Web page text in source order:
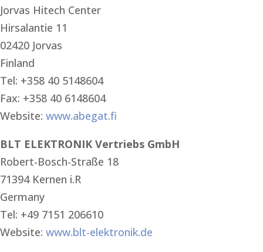
Jorvas Hitech Center
Hirsalantie 11
02420 Jorvas
Finland
Tel: +358 40 5148604
Fax: +358 40 6148604
Website: www.abegat.fi
BLT ELEKTRONIK Vertriebs GmbH
Robert-Bosch-Straße 18
71394 Kernen i.R
Germany
Tel: +49 7151 206610
Website: www.blt-elektronik.de